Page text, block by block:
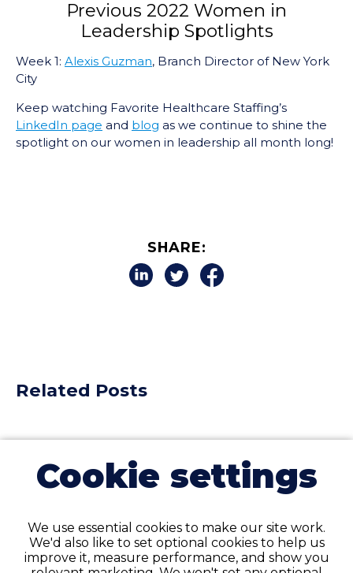
Previous 2022 Women in
Leadership Spotlights
Week 1: Alexis Guzman, Branch Director of New York
City
Keep watching Favorite Healthcare Staffing’s
LinkedIn page and blog as we continue to shine the
spotlight on our women in leadership all month long!
SHARE:
Related Posts
Cookie settings
We use essential cookies to make our site work.
We'd also like to set optional cookies to help us
improve it, measure performance, and show you